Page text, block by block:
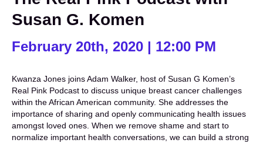
Susan G. Komen
February 20th, 2020 | 12:00 PM
Kwanza Jones joins Adam Walker, host of Susan G Komen’s
Real Pink Podcast to discuss unique breast cancer challenges
within the African American community. She addresses the
importance of sharing and openly communicating health issues
amongst loved ones. When we remove shame and start to
normalize important health conversations, we can build a strong